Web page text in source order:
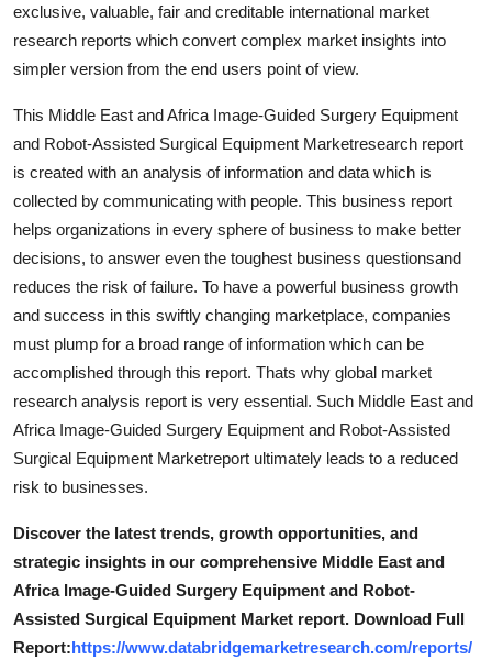
exclusive, valuable, fair and creditable international market
research reports which convert complex market insights into
simpler version from the end users point of view.
This Middle East and Africa Image-Guided Surgery Equipment
and Robot-Assisted Surgical Equipment Marketresearch report
is created with an analysis of information and data which is
collected by communicating with people. This business report
helps organizations in every sphere of business to make better
decisions, to answer even the toughest business questionsand
reduces the risk of failure. To have a powerful business growth
and success in this swiftly changing marketplace, companies
must plump for a broad range of information which can be
accomplished through this report. Thats why global market
research analysis report is very essential. Such Middle East and
Africa Image-Guided Surgery Equipment and Robot-Assisted
Surgical Equipment Marketreport ultimately leads to a reduced
risk to businesses.
Discover the latest trends, growth opportunities, and
strategic insights in our comprehensive Middle East and
Africa Image-Guided Surgery Equipment and Robot-
Assisted Surgical Equipment Market report. Download Full
Report:https://www.databridgemarketresearch.com/reports/